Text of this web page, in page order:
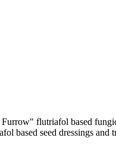
flutriafol based
based seed dressings